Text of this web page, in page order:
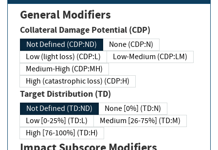
General Modifiers
Collateral Damage Potential (CDP)
Not Defined (CDP:ND)
None (CDP:N)
Low (light loss) (CDP:L)
Low-Medium (CDP:LM)
Medium-High (CDP:MH)
High (catastrophic loss) (CDP:H)
Target Distribution (TD)
Not Defined (TD:ND)
None [0%] (TD:N)
Low [0-25%] (TD:L)
Medium [26-75%] (TD:M)
High [76-100%] (TD:H)